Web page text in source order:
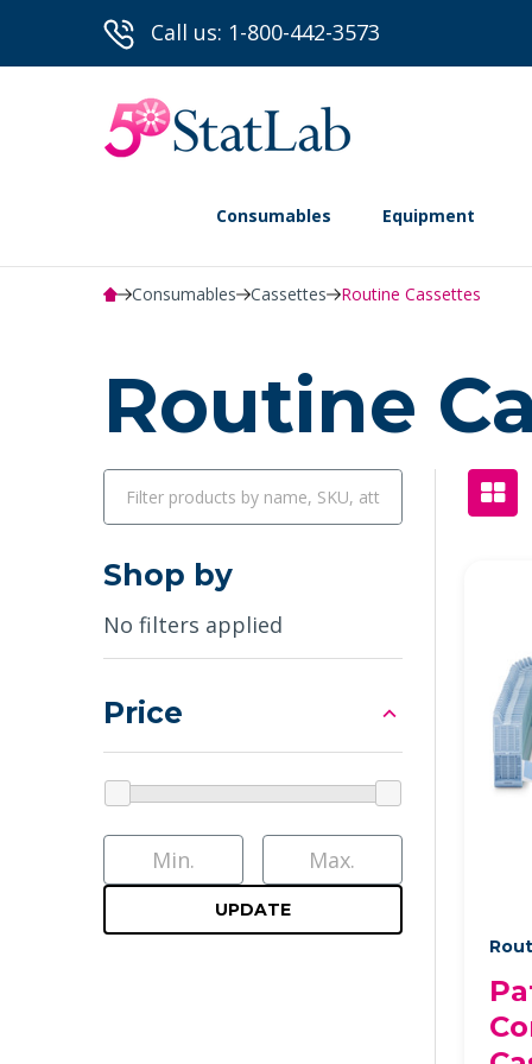
Call us: 1-800-442-3573
Consumables Equipment
Consumables Cassettes Routine Cassettes
Routine
Shop by
No filters applied
Price
UPDATE